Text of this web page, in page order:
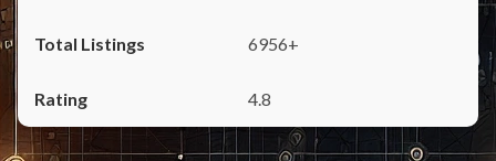
6956+
4.8